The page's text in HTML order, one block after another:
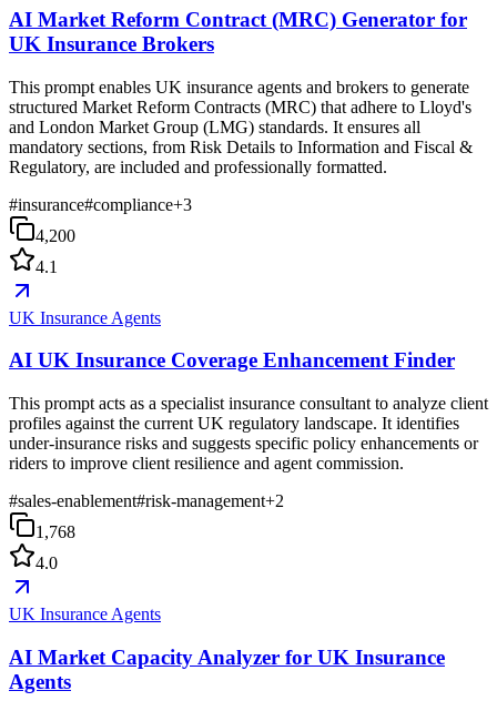
AI Market Reform Contract (MRC) Generator for
UK Insurance Brokers
This prompt enables UK insurance agents and brokers to generate
structured Market Reform Contracts (MRC) that adhere to Lloyd's
and London Market Group (LMG) standards. It ensures all
mandatory sections, from Risk Details to Information and Fiscal &
Regulatory, are included and professionally formatted.
#insurance#compliance+3
4,200
4.1
UK Insurance Agents
AI UK Insurance Coverage Enhancement Finder
This prompt acts as a specialist insurance consultant to analyze client
profiles against the current UK regulatory landscape. It identifies
under-insurance risks and suggests specific policy enhancements or
riders to improve client resilience and agent commission.
#sales-enablement#risk-management+2
1,768
4.0
UK Insurance Agents
AI Market Capacity Analyzer for UK Insurance
Agents